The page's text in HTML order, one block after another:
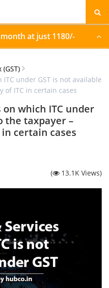
month at just 1180/-
under GST is not available
of ITC in certain cases
on which ITC under
the taxpayer –
certain cases
( 13.1K Views)